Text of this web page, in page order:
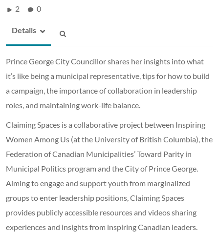
2 0
Details
Prince George City Councillor shares her insights into what
it’s like being a municipal representative, tips for how to build
a campaign, the importance of collaboration in leadership
roles, and maintaining work-life balance.
Claiming Spaces is a collaborative project between Inspiring
Women Among Us (at the University of British Columbia), the
Federation of Canadian Municipalities’ Toward Parity in
Municipal Politics program and the City of Prince George.
Aiming to engage and support youth from marginalized
groups to enter leadership positions, Claiming Spaces
provides publicly accessible resources and videos sharing
experiences and insights from inspiring Canadian leaders.